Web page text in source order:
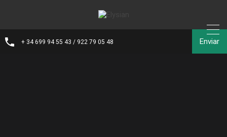
+ 34 699 94 55 43 / 922 79 05 48 Enviar